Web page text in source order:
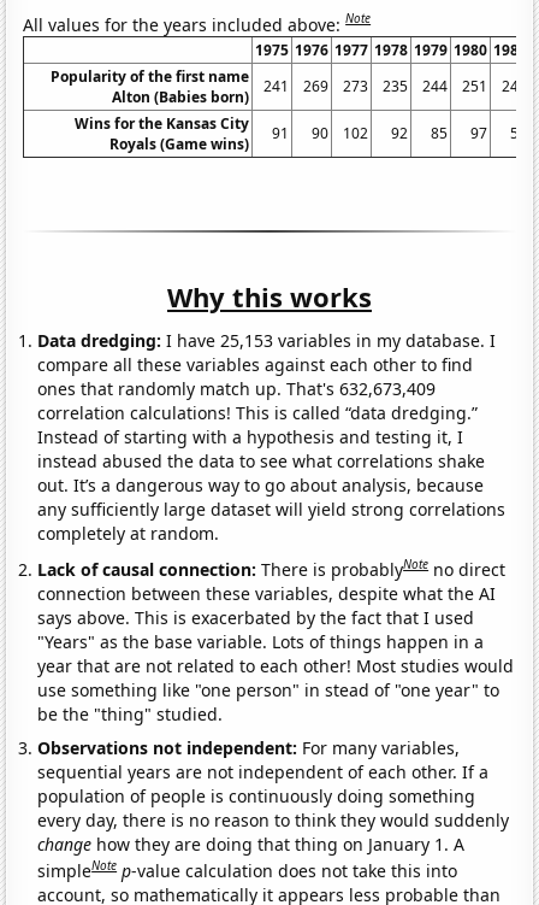
All values for the years included above:Note
1975 1976 1977 1978 1979 1980 1981
Popularity of the first name
Alton (Babies born)
241 269 273 235 244 251
245
Wins for the Kansas City
Royals (Game wins)
91 90 102 92 85 97 50
Why this works
Data dredging: I have 25,153 variables in my database. I
compare all these variables against each other to find
ones that randomly match up. That's 632,673,409
correlation calculations! This is called “data dredging.”
Instead of starting with a hypothesis and testing it, I
instead abused the data to see what correlations shake
out. It’s a dangerous way to go about analysis, because
any sufficiently large dataset will yield strong correlations
completely at random.
Lack of causal connection:There is probablyNote no direct
connection between these variables, despite what the AI
says above. This is exacerbated by the fact that I used
"Years" as the base variable. Lots of things happen in a
year that are not related to each other! Most studies would
use something like "one person" in stead of "one year" to
be the "thing" studied.
Observations not independent: For many variables,
sequential years are not independent of each other. If a
population of people is continuously doing something
every day, there is no reason to think they would suddenly
change how they are doing that thing on January 1. A
simpleNote p-value calculation does not take this into
account, so mathematically it appears less probable than